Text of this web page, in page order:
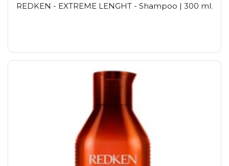
REDKEN - EXTREME LENGHT - Shampoo | 300 ml.